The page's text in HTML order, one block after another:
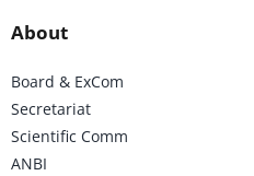
About
Board & ExCom
Secretariat
Scientific Comm
ANBI